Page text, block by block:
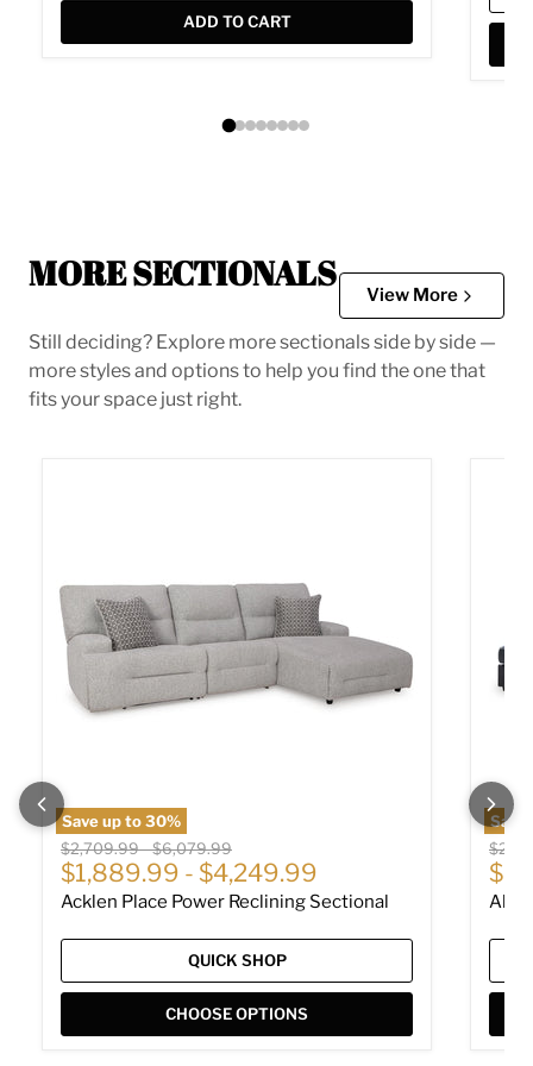
ADD TO CART
MORE SECTIONALS
View More
Still deciding? Explore more sectionals side by side —
more styles and options to help you find the one that
fits your space just right.
Save up to30%
Original price
$2,709.99-Original price
$6,079.99
$1,889.99 - $4,249.99
Acklen Place Power Reclining Sectional
QUICK SHOP
CHOOSE OPTIONS
Save